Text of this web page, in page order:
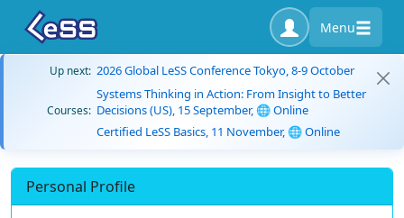
Menu
Up next: 2026 Global LeSS Conference Tokyo, 8-9 October
Courses:
Systems Thinking in Action: From Insight to Better
Decisions (US), 15 September, 🌐 Online
Certified LeSS Basics, 11 November, 🌐 Online
Personal Profile